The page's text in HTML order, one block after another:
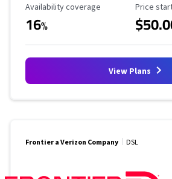
Availability Coverage
Availability coverage
16%
Starting
Price
View Plans
Frontier a Verizon Company DSL